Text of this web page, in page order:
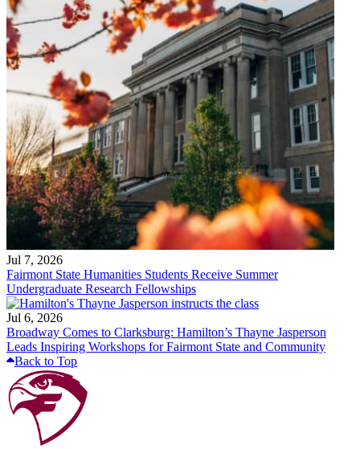
Jul 7, 2026
Fairmont State Humanities Students Receive Summer
Undergraduate Research Fellowships
Jul 6, 2026
Broadway Comes to Clarksburg: Hamilton’s Thayne Jasperson
Leads Inspiring Workshops for Fairmont State and Community
Back to Top